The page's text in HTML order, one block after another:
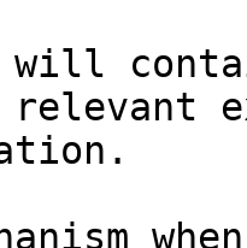
will
relevant